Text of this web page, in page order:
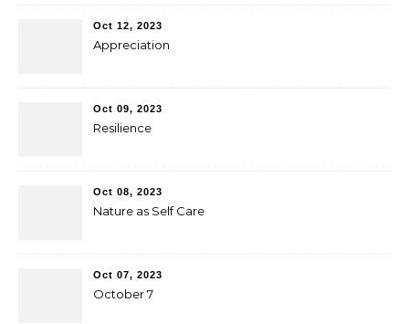
Oct 12, 2023
Appreciation
Oct 09, 2023
Resilience
Oct 08, 2023
Nature as Self Care
Oct 07, 2023
October 7